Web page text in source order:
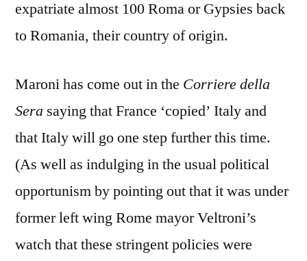
expatriate almost 100 Roma or Gypsies back
to Romania, their country of origin.
Maroni has come out in the Corriere della
Sera saying that France ‘copied’ Italy and
that Italy will go one step further this time.
(As well as indulging in the usual political
opportunism by pointing out that it was under
former left wing Rome mayor Veltroni’s
watch that these stringent policies were